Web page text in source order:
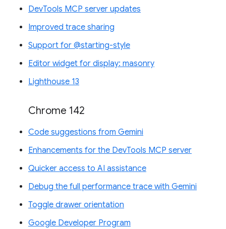
DevTools MCP server updates
Improved trace sharing
Support for @starting-style
Editor widget for display: masonry
Lighthouse 13
Chrome 142
Code suggestions from Gemini
Enhancements for the DevTools MCP server
Quicker access to AI assistance
Debug the full performance trace with Gemini
Toggle drawer orientation
Google Developer Program